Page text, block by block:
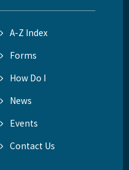
A-Z Index
Forms
How Do I
News
Events
Contact Us